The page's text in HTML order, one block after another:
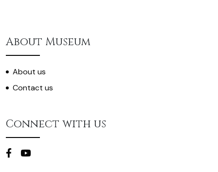
About Museum
About us
Contact us
Connect with us